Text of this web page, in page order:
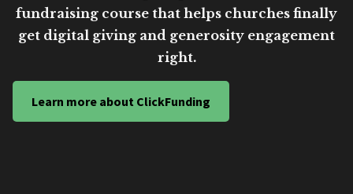
fundraising course that helps churches finally
get digital giving and generosity engagement
right.
Learn more about ClickFunding